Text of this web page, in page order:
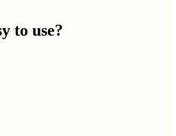
to use?